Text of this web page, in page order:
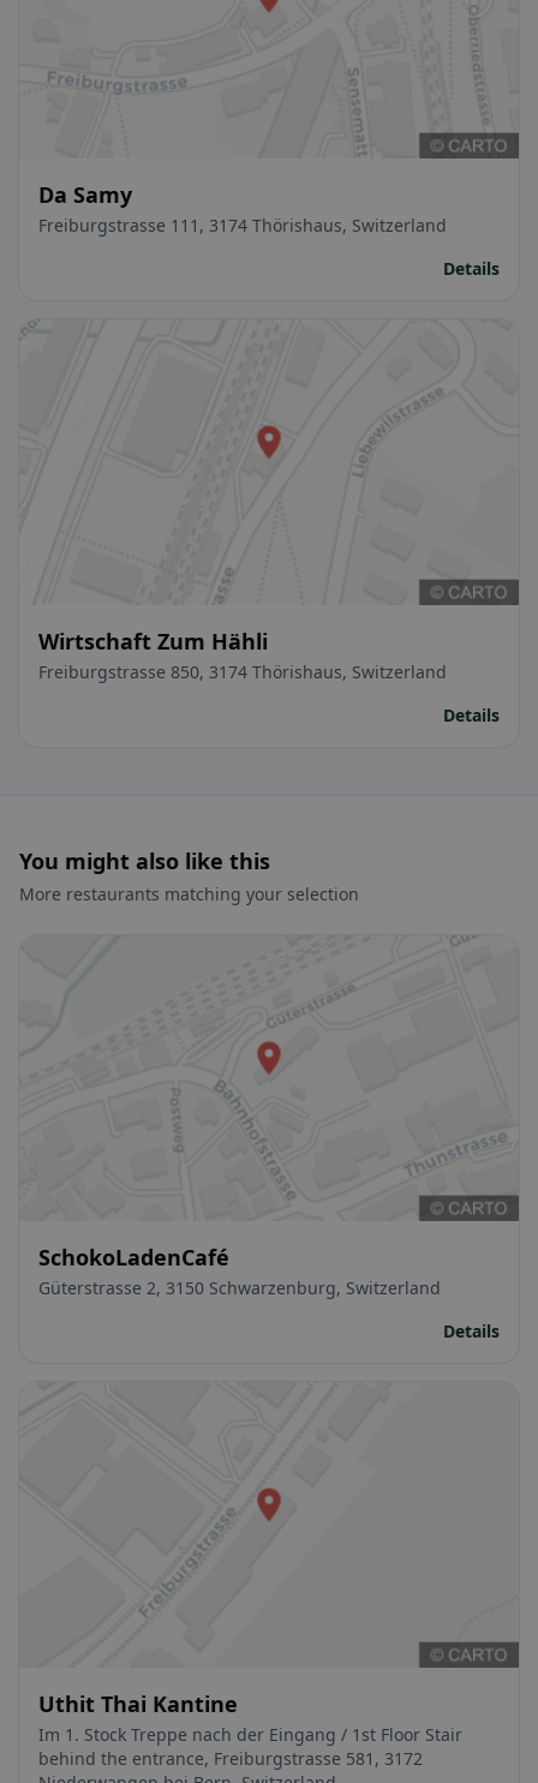
Da Samy
Freiburgstrasse 111, 3174 Thörishaus, Switzerland
Details
Wirtschaft Zum Hähli
Freiburgstrasse 850, 3174 Thörishaus, Switzerland
Details
You might also like this
More restaurants matching your selection
SchokoLadenCafé
Güterstrasse 2, 3150 Schwarzenburg, Switzerland
Details
Uthit Thai Kantine
Im 1. Stock Treppe nach der Eingang / 1st Floor Stair
behind the entrance, Freiburgstrasse 581, 3172